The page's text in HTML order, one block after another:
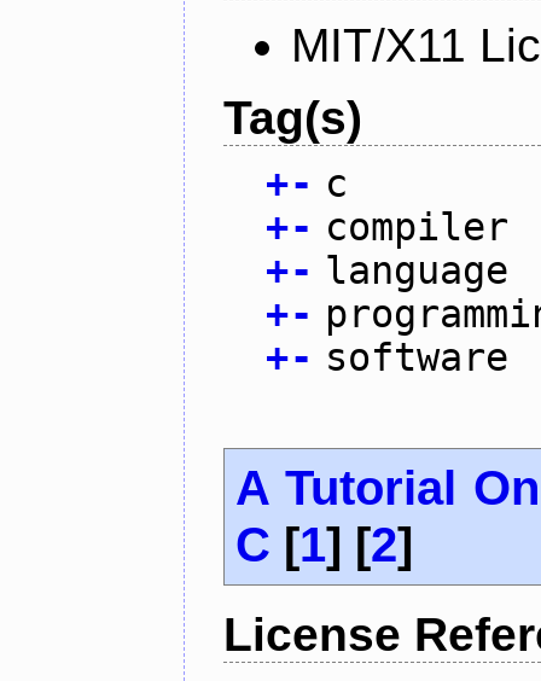
MIT/X11
Tag(s)
+- c
+- compiler
+- language
+-
+- software
A Tutorial
C [1] [2]
License